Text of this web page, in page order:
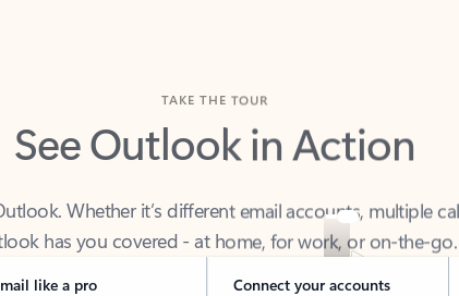
See Outlook in Action
has you covered - at home, for work, or on-the-go.
like a pro Connect your accounts